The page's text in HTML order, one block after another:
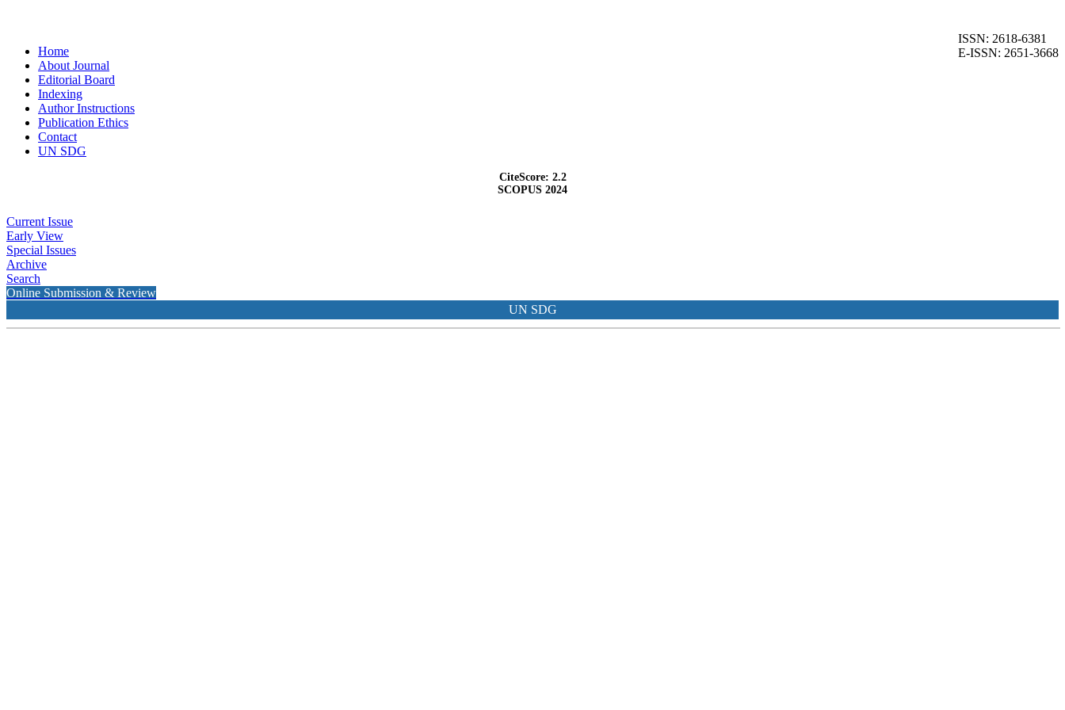
ISSN: 2618-6381
E-ISSN: 2651-3668
Home
About Journal
Editorial Board
Indexing
Author Instructions
Publication Ethics
Contact
UN SDG
CiteScore: 2.2
SCOPUS 2024
Current Issue
Early View
Special Issues
Archive
Search
Online Submission & Review
UN SDG